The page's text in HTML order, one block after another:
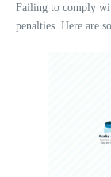
Failing to comply
penalties. Here are